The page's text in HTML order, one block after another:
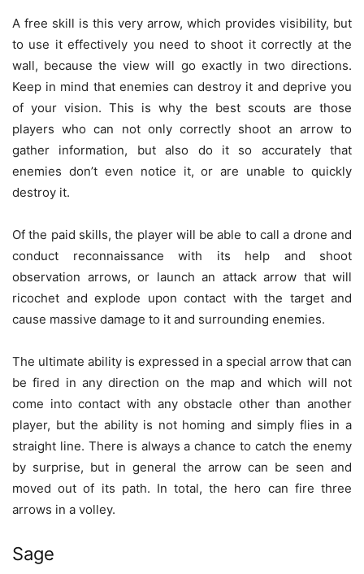
A free skill is this very arrow, which provides visibility, but
to use it effectively you need to shoot it correctly at the
wall, because the view will go exactly in two directions.
Keep in mind that enemies can destroy it and deprive you
of your vision. This is why the best scouts are those
players who can not only correctly shoot an arrow to
gather information, but also do it so accurately that
enemies don’t even notice it, or are unable to quickly
destroy it.
Of the paid skills, the player will be able to call a drone and
conduct reconnaissance with its help and shoot
observation arrows, or launch an attack arrow that will
ricochet and explode upon contact with the target and
cause massive damage to it and surrounding enemies.
The ultimate ability is expressed in a special arrow that can
be fired in any direction on the map and which will not
come into contact with any obstacle other than another
player, but the ability is not homing and simply flies in a
straight line. There is always a chance to catch the enemy
by surprise, but in general the arrow can be seen and
moved out of its path. In total, the hero can fire three
arrows in a volley.
Sage